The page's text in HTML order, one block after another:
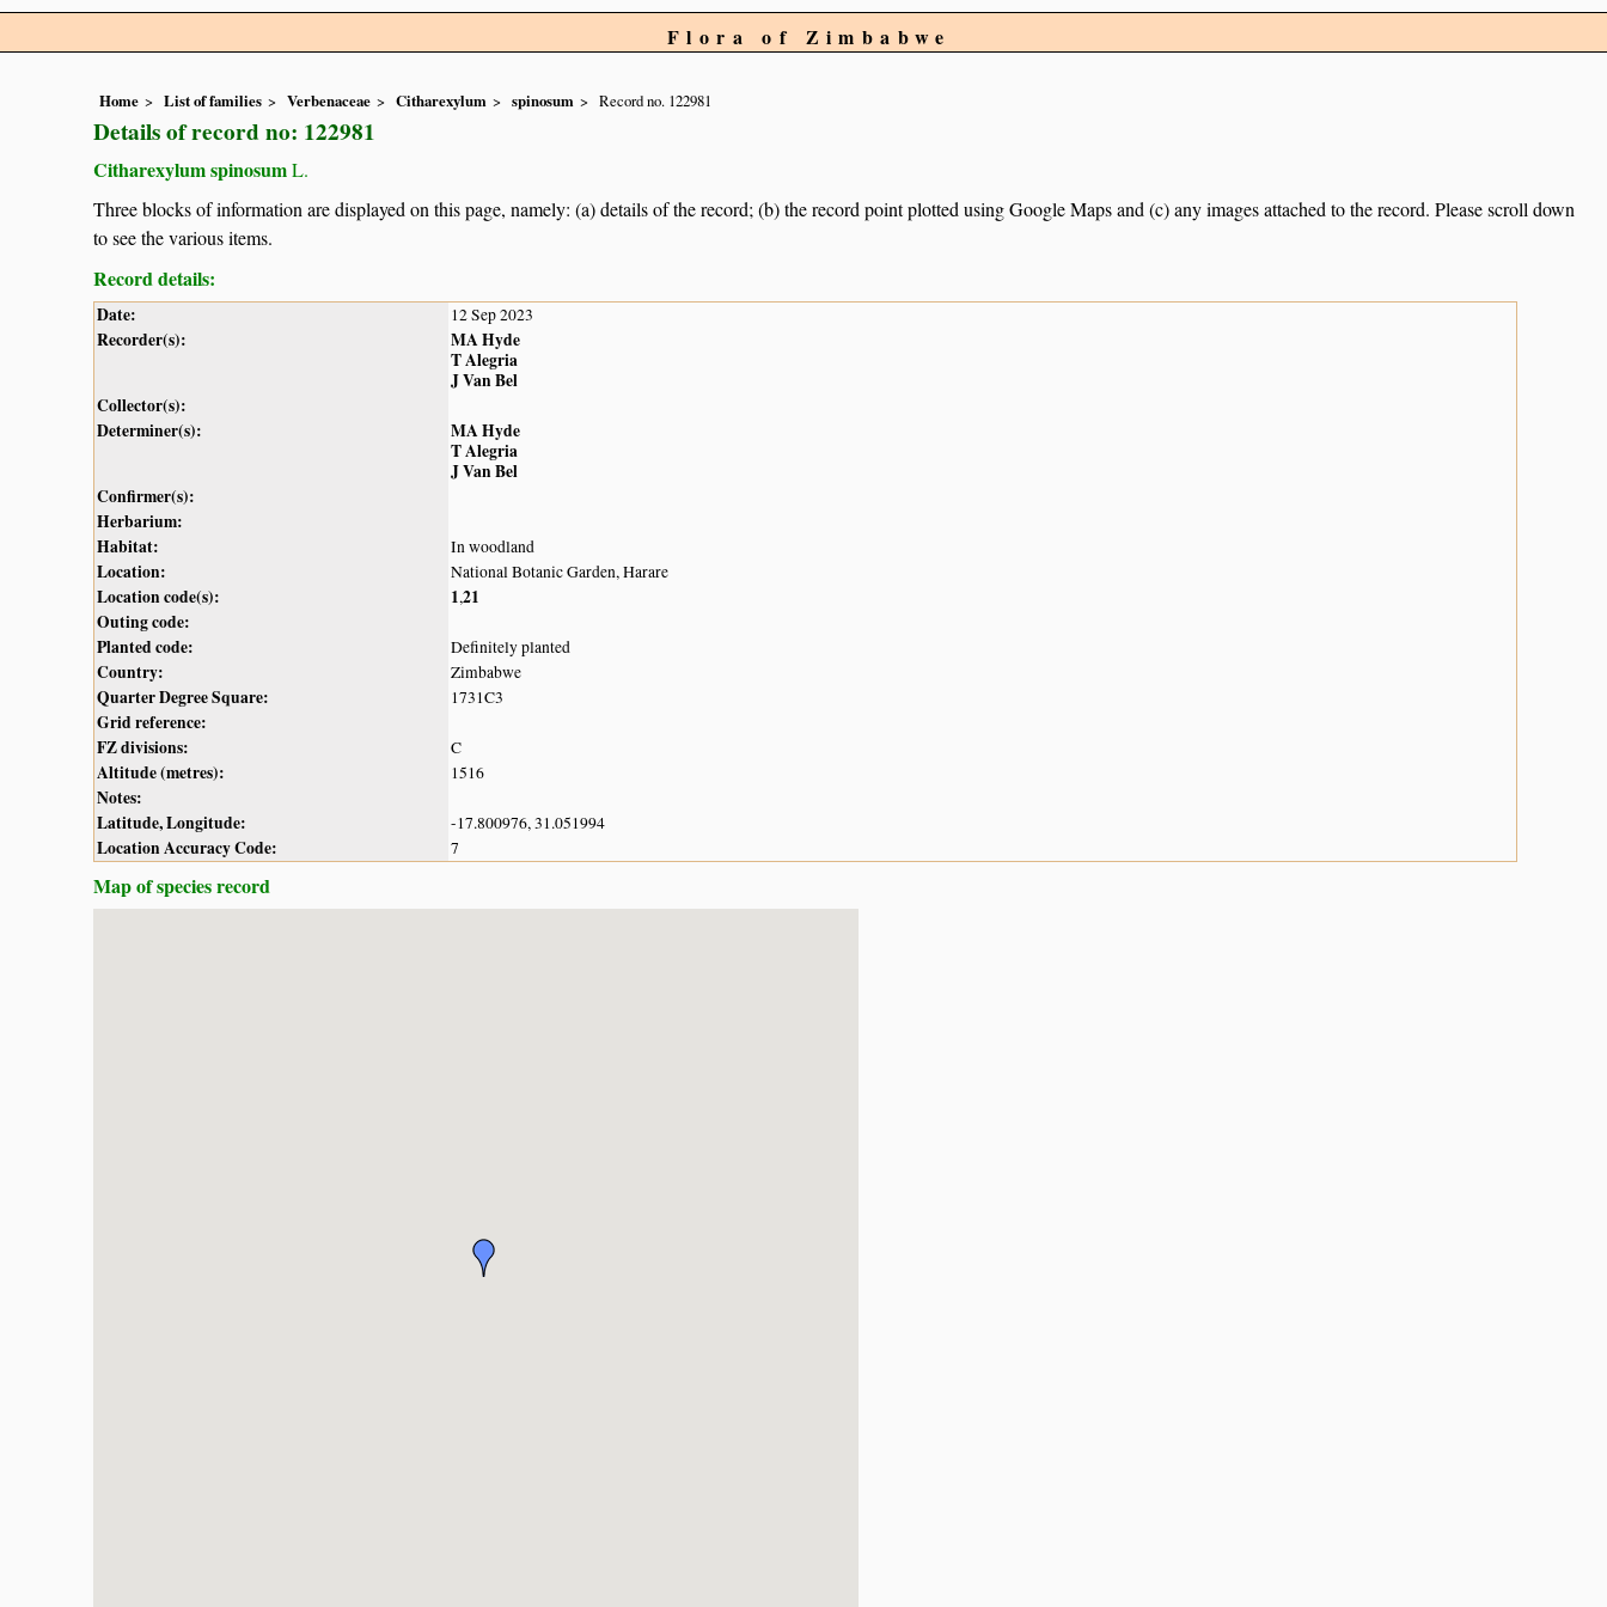
Flora of Zimbabwe
Home List of families Verbenaceae Citharexylum spinosum Record no. 122981
Details of record no: 122981
Citharexylum spinosumL.
Three blocks of information are displayed on this page, namely: (a) details of the record; (b) the record point plotted using Google Maps and (c) any images attached to the record. Please scroll down
to see the various items.
Record details:
Date: 12 Sep 2023
Recorder(s):
MA Hyde
T Alegria
J Van Bel
Collector(s):
Determiner(s):
MA Hyde
T Alegria
J Van Bel
Confirmer(s):
Herbarium:
Habitat:
In woodland
Location: National Botanic Garden, Harare
Location code(s): 1,21
Outing code:
Planted code:
Definitely planted
Country: Zimbabwe
Quarter Degree Square: 1731C3
Grid reference:
FZ divisions:
C
Altitude (metres): 1516
Notes:
Latitude, Longitude:
-17.800976, 31.051994
Location Accuracy Code: 7
Map of species record